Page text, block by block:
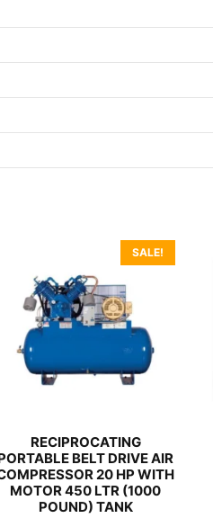
SALE!
RECIPROCATING
BELT DRIVE AIR
20 HP WITH
MOTOR 450 LTR (1000
POUND) TANK